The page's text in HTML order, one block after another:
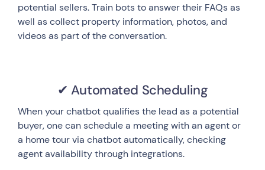
potential sellers. Train bots to answer their FAQs as
well as collect property information, photos, and
videos as part of the conversation.
✔ Automated Scheduling
When your chatbot qualifies the lead as a potential
buyer, one can schedule a meeting with an agent or
a home tour via chatbot automatically, checking
agent availability through integrations.